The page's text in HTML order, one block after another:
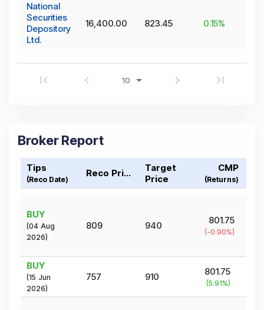
National
Securities
Depository
Ltd.
16,400.00 823.45 0.15%
Broker Report
Tips
(Reco Date)
Reco Price
Target
Price
CMP
(Returns)
BUY
(04 Aug
2026)
809 940 801.75
(-0.90%)
BUY
(15 Jun
2026)
757 910 801.75
(5.91%)